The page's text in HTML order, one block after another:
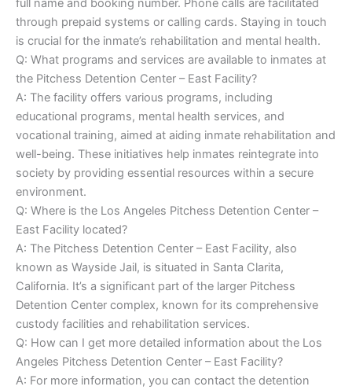
full name and booking number. Phone calls are facilitated
through prepaid systems or calling cards. Staying in touch
is crucial for the inmate’s rehabilitation and mental health.
Q: What programs and services are available to inmates at
the Pitchess Detention Center – East Facility?
A: The facility offers various programs, including
educational programs, mental health services, and
vocational training, aimed at aiding inmate rehabilitation and
well-being. These initiatives help inmates reintegrate into
society by providing essential resources within a secure
environment.
Q: Where is the Los Angeles Pitchess Detention Center –
East Facility located?
A: The Pitchess Detention Center – East Facility, also
known as Wayside Jail, is situated in Santa Clarita,
California. It’s a significant part of the larger Pitchess
Detention Center complex, known for its comprehensive
custody facilities and rehabilitation services.
Q: How can I get more detailed information about the Los
Angeles Pitchess Detention Center – East Facility?
A: For more information, you can contact the detention